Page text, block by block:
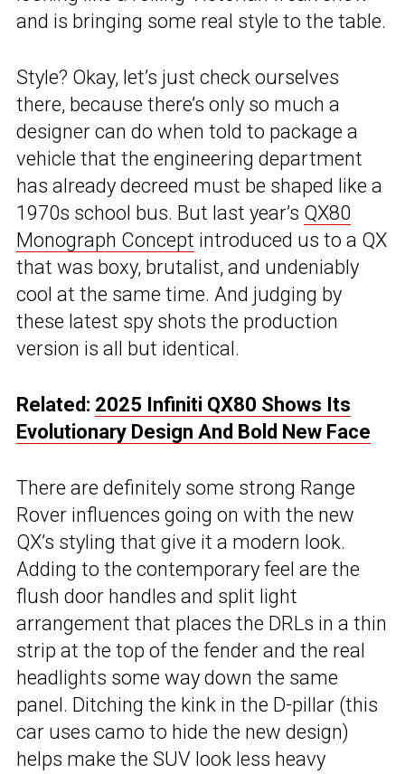
and is bringing some real style to the table.
Style? Okay, let’s just check ourselves
there, because there’s only so much a
designer can do when told to package a
vehicle that the engineering department
has already decreed must be shaped like a
1970s school bus. But last year’s QX80
Monograph Concept introduced us to a QX
that was boxy, brutalist, and undeniably
cool at the same time. And judging by
these latest spy shots the production
version is all but identical.
Related: 2025 Infiniti QX80 Shows Its
Evolutionary Design And Bold New Face
There are definitely some strong Range
Rover influences going on with the new
QX’s styling that give it a modern look.
Adding to the contemporary feel are the
flush door handles and split light
arrangement that places the DRLs in a thin
strip at the top of the fender and the real
headlights some way down the same
panel. Ditching the kink in the D-pillar (this
car uses camo to hide the new design)
helps make the SUV look less heavy